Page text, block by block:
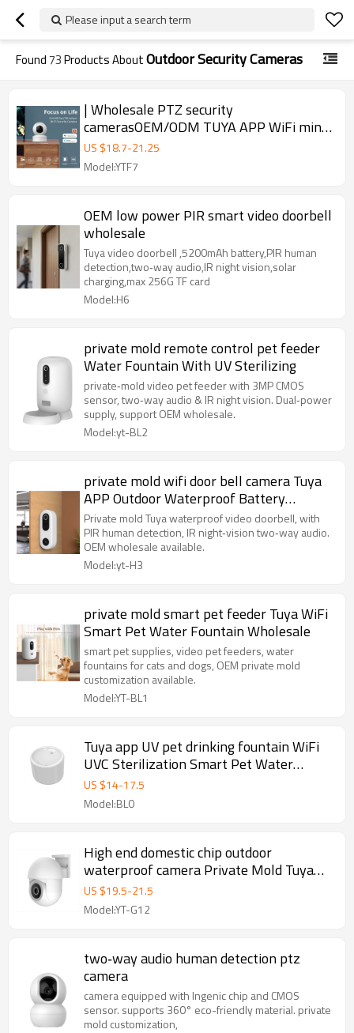
Please input a search term
Found73Products AboutOutdoor Security Cameras
| Wholesale PTZ security
camerasOEM/ODM TUYA APP WiFi mini
security camera
US $18.7-21.25
Model:YTF7
OEM low power PIR smart video doorbell
wholesale
Tuya video doorbell ,5200mAh battery,PIR human
detection,two‑way audio,IR night vision,solar
charging,max 256G TF card
Model:H6
private mold remote control pet feeder
Water Fountain With UV Sterilizing
private‑mold video pet feeder with 3MP CMOS
sensor, two‑way audio & IR night vision. Dual‑power
supply, support OEM wholesale.
Model:yt-BL2
private mold wifi door bell camera Tuya
APP Outdoor Waterproof Battery
Powered
Private mold Tuya waterproof video doorbell, with
PIR human detection, IR night‑vision two‑way audio.
OEM wholesale available.
Model:yt-H3
private mold smart pet feeder Tuya WiFi
Smart Pet Water Fountain Wholesale
smart pet supplies, video pet feeders, water
fountains for cats and dogs, OEM private mold
customization available.
Model:YT-BL1
Tuya app UV pet drinking fountain WiFi
UVC Sterilization Smart Pet Water
Dispenser With UV Light
US $14-17.5
Model:BL0
High end domestic chip outdoor
waterproof camera Private Mold Tuya
Full‑Color Security Camera
US $19.5-21.5
Model:YT-G12
two‑way audio human detection ptz
camera
camera equipped with Ingenic chip and CMOS
sensor. supports 360° eco-friendly material. private
mold customization,